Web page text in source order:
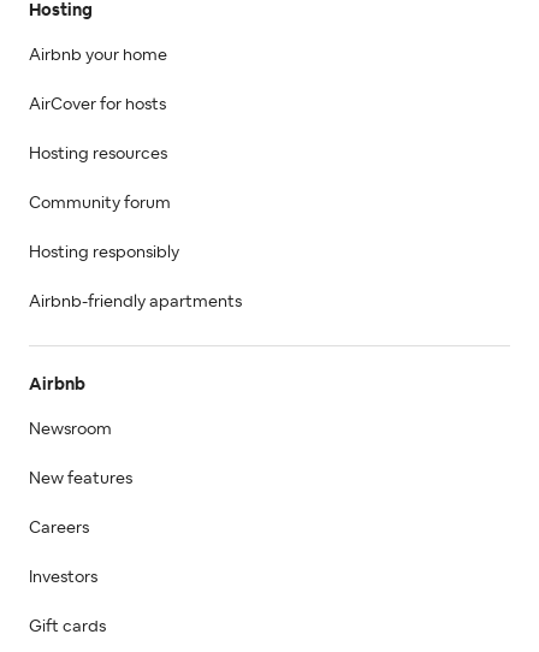
Hosting
Airbnb your home
AirCover for hosts
Hosting resources
Community forum
Hosting responsibly
Airbnb-friendly apartments
Airbnb
Newsroom
New features
Careers
Investors
Gift cards